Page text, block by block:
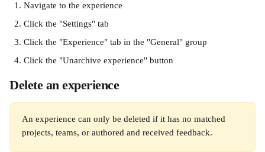
Navigate to the experience
Click the "Settings" tab
Click the "Experience" tab in the "General" group
Click the "Unarchive experience" button
Delete an experience
An experience can only be deleted if it has no matched
projects, teams, or authored and received feedback.